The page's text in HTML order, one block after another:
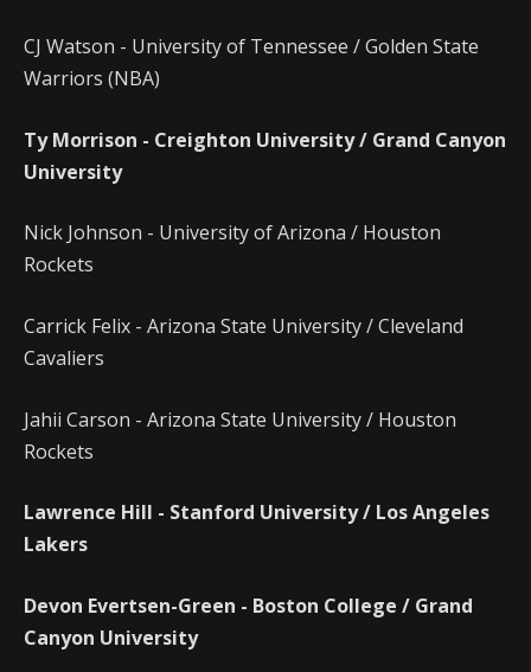
CJ Watson - University of Tennessee / Golden State
Warriors (NBA)
Ty Morrison - Creighton University / Grand Canyon
University
Nick Johnson - University of Arizona / Houston
Rockets
Carrick Felix - Arizona State University / Cleveland
Cavaliers
Jahii Carson - Arizona State University / Houston
Rockets
Lawrence Hill - Stanford University / Los Angeles
Lakers
Devon Evertsen-Green - Boston College / Grand
Canyon University